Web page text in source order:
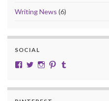
Writing News (6)
SOCIAL
View cobalt.jade.9’s profile
View @CobaltJade’s
Instagram
Pinterest